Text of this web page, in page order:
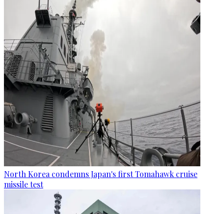
North Korea condemns Japan's first Tomahawk cruise
missile test